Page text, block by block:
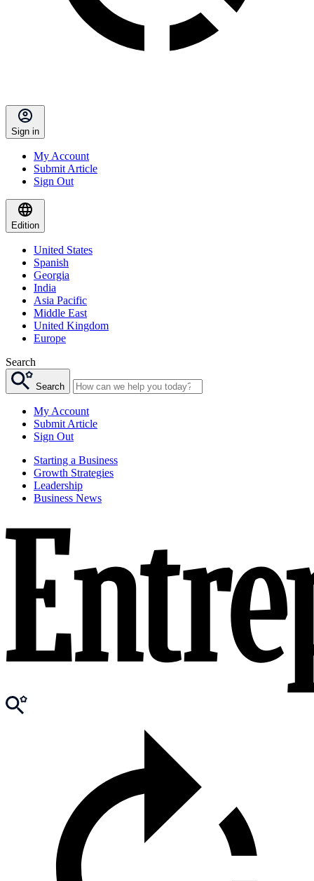
Sign in
My Account
Submit Article
Sign Out
Edition
United States
Spanish
Georgia
India
Asia Pacific
Middle East
United Kingdom
Europe
Search
Search
My Account
Submit Article
Sign Out
Starting a Business
Growth Strategies
Leadership
Business News